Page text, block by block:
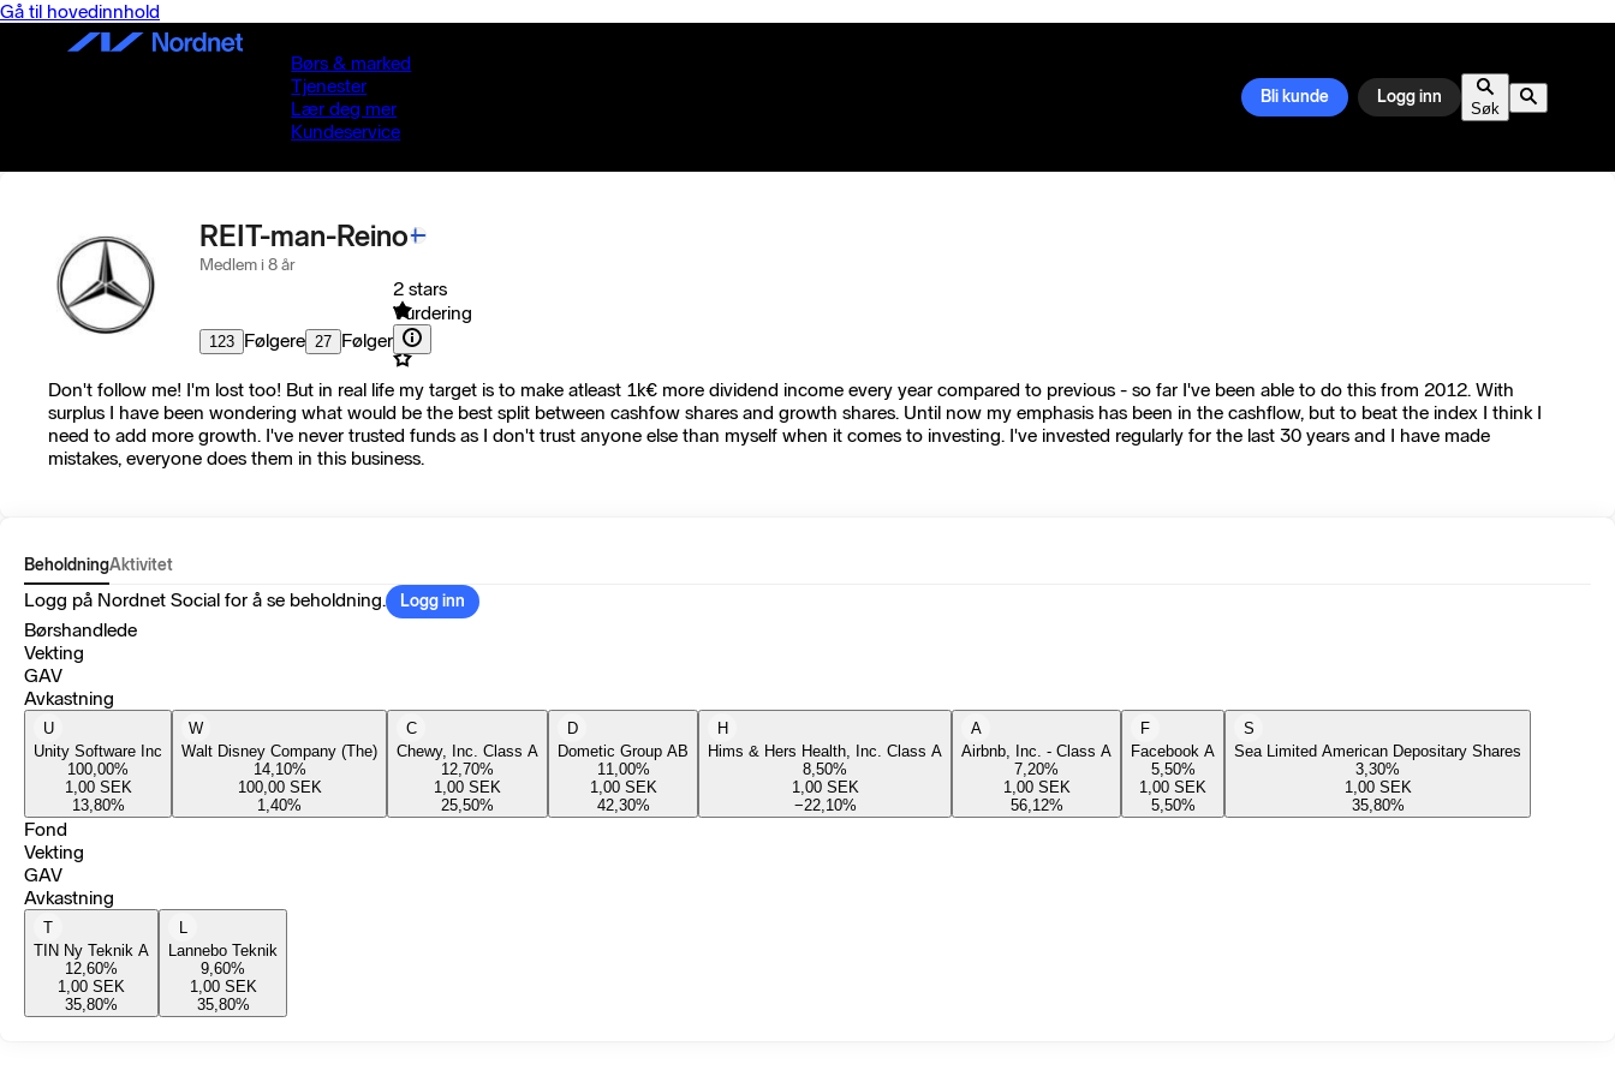
Gå til hovedinnhold
Børs & marked
Tjenester
Lær deg mer
Kundeservice
Bli kunde Logg inn
Søk
REIT-man-Reino
Medlem i 8 år
123 Følgere 27 Følger
2 stars
Vurdering
Don't follow me! I'm lost too! But in real life my target is to make atleast 1k€ more dividend income every year compared to previous - so far I've been able to do this from 2012. With
surplus I have been wondering what would be the best split between cashfow shares and growth shares. Until now my emphasis has been in the cashflow, but to beat the index I think I
need to add more growth. I've never trusted funds as I don't trust anyone else than myself when it comes to investing. I've invested regularly for the last 30 years and I have made
mistakes, everyone does them in this business.
BeholdningAktivitet
Logg på Nordnet Social for å se beholdning. Logg inn
Børshandlede
Vekting
GAV
Avkastning
U
Unity Software Inc
100,00%
1,00 SEK
13,80%
W
Walt Disney Company (The)
14,10%
100,00 SEK
1,40%
C
Chewy, Inc. Class A
12,70%
1,00 SEK
25,50%
D
Dometic Group AB
11,00%
1,00 SEK
42,30%
H
Hims & Hers Health, Inc. Class A
8,50%
1,00 SEK
−22,10%
A
Airbnb, Inc. - Class A
7,20%
1,00 SEK
56,12%
F
Facebook A
5,50%
1,00 SEK
5,50%
S
Sea Limited American Depositary Shares
3,30%
1,00 SEK
35,80%
Fond
Vekting
GAV
Avkastning
T
TIN Ny Teknik A
12,60%
1,00 SEK
35,80%
L
Lannebo Teknik
9,60%
1,00 SEK
35,80%